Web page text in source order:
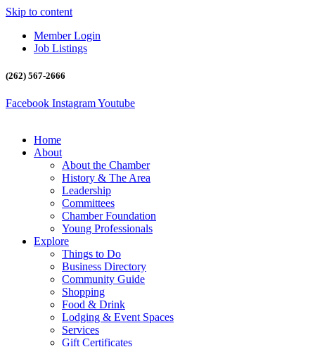
Skip to content
Member Login
Job Listings
(262) 567-2666
Facebook InstagramYoutube
Home
About
About the Chamber
History & The Area
Leadership
Committees
Chamber Foundation
Young Professionals
Explore
Things to Do
Business Directory
Community Guide
Shopping
Food & Drink
Lodging & Event Spaces
Services
Gift Certificates